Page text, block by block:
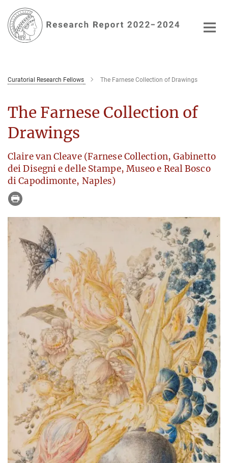
Main-
Content
Curatorial Research Fellows The Farnese Collection of Drawings
The Farnese Collection of
Drawings
Claire van Cleave (Farnese Collection, Gabinetto
dei Disegni e delle Stampe, Museo e Real Bosco
di Capodimonte, Naples)